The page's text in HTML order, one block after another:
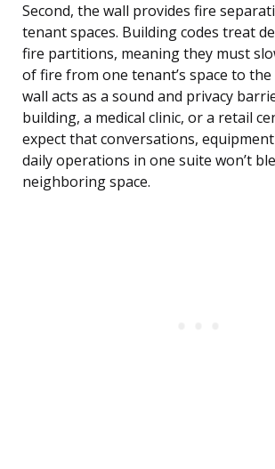
Second, the wall provides fire
tenant spaces. Building codes treat
fire partitions, meaning they must
of fire from one tenant’s space to
wall acts as a sound and privacy
building, a medical clinic, or a retail
expect that conversations,
daily operations in one suite won’t
neighboring space.